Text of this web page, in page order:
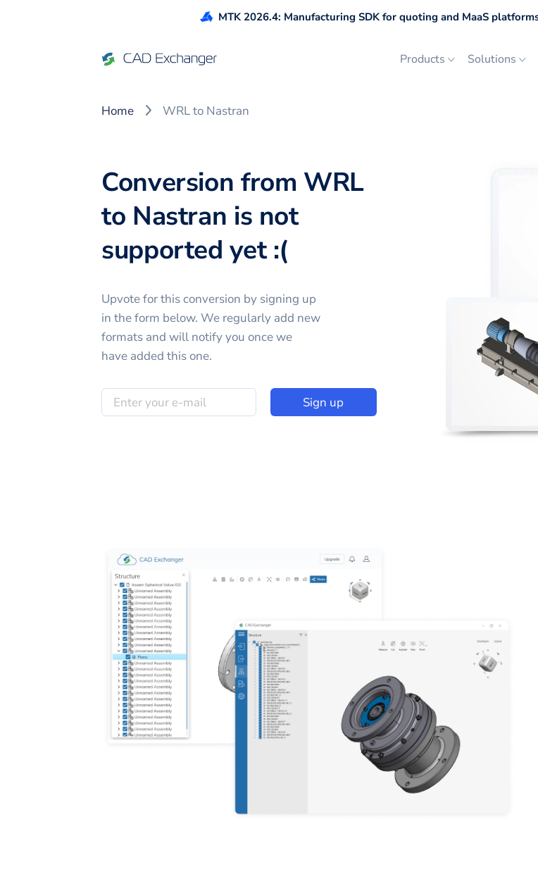
MTK 2026.4: Manufacturing SDK for quoting and MaaS
Products Solutions
Home WRL to Nastran
Conversion from WRL
to Nastran is not
supported yet :(
Upvote for thisconversion by signing up
in the form below. We regularly add new
formats and will notify you once we
have added this one.
Sign up